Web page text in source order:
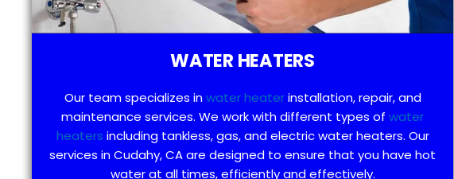
WATER HEATERS
Our team specializes inwater heaterinstallation, repair, and
maintenance services. We work with different types of water
heaters including tankless, gas, and electric water heaters. Our
services in Cudahy, CA are designed to ensure that you have hot
water at all times, efficiently and effectively.